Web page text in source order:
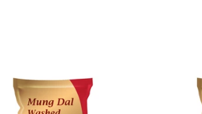
determine the nature of the
assistance or refund/ exchange